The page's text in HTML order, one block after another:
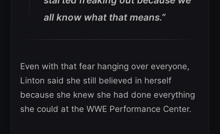
all know what that means.”
Even with that fear hanging over everyone,
Linton said she still believed in herself
because she knew she had done everything
she could at the WWE Performance Center.